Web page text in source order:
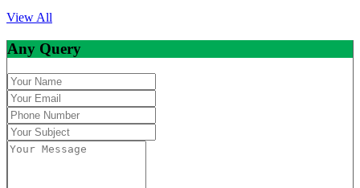
View All
Any Query